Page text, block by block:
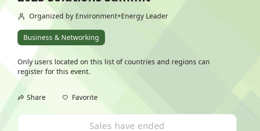
Organized by Environment+Energy Leader
Business & Networking
Only users located on this list of countries and regions can
register for this event.
Share Favorite
Sales have ended